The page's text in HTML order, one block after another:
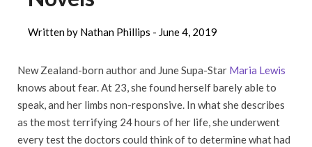
Written by Nathan Phillips - June 4, 2019
New Zealand-born author and June Supa-Star Maria Lewis
knows about fear. At 23, she found herself barely able to
speak, and her limbs non-responsive. In what she describes
as the most terrifying 24 hours of her life, she underwent
every test the doctors could think of to determine what had